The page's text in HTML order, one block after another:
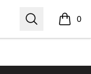
Search 0
items